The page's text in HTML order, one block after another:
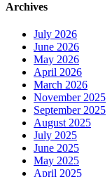
Archives
July 2026
June 2026
May 2026
April 2026
March 2026
November 2025
September 2025
August 2025
July 2025
June 2025
May 2025
April 2025